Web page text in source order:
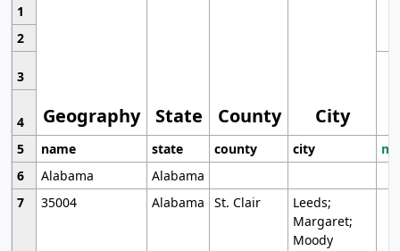
1
Geography State County City
2
3
4
5
name state county city
6
Alabama
Alabama
7
35004 Alabama St. Clair
Leeds;
Margaret;
Moody